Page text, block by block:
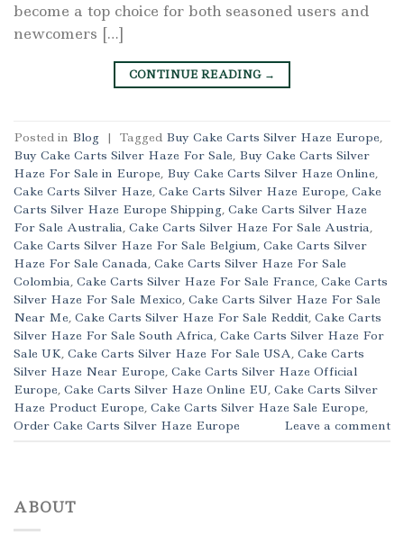
become a top choice for both seasoned users and
newcomers […]
CONTINUE READING →
Posted in Blog | Tagged Buy Cake Carts Silver Haze Europe,
Buy Cake Carts Silver Haze For Sale, Buy Cake Carts Silver
Haze For Sale in Europe, Buy Cake Carts Silver Haze Online,
Cake Carts Silver Haze, Cake Carts Silver Haze Europe, Cake
Carts Silver Haze Europe Shipping, Cake Carts Silver Haze
For Sale Australia, Cake Carts Silver Haze For Sale Austria,
Cake Carts Silver Haze For Sale Belgium, Cake Carts Silver
Haze For Sale Canada, Cake Carts Silver Haze For Sale
Colombia, Cake Carts Silver Haze For Sale France, Cake Carts
Silver Haze For Sale Mexico, Cake Carts Silver Haze For Sale
Near Me, Cake Carts Silver Haze For Sale Reddit, Cake Carts
Silver Haze For Sale South Africa, Cake Carts Silver Haze For
Sale UK, Cake Carts Silver Haze For Sale USA, Cake Carts
Silver Haze Near Europe, Cake Carts Silver Haze Official
Europe, Cake Carts Silver Haze Online EU, Cake Carts Silver
Haze Product Europe, Cake Carts Silver Haze Sale Europe,
Order Cake Carts Silver Haze Europe
Leave a comment
ABOUT